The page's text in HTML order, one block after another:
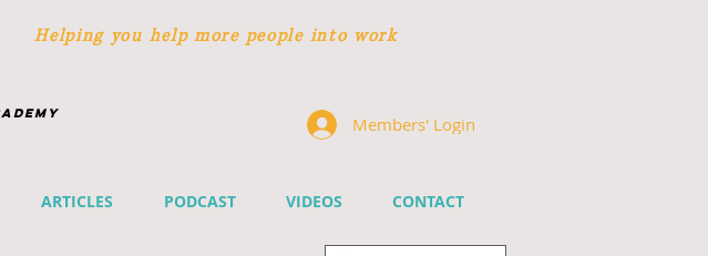
Helping you help more people into work
Members' Login
ARTICLES PODCAST VIDEOS CONTACT